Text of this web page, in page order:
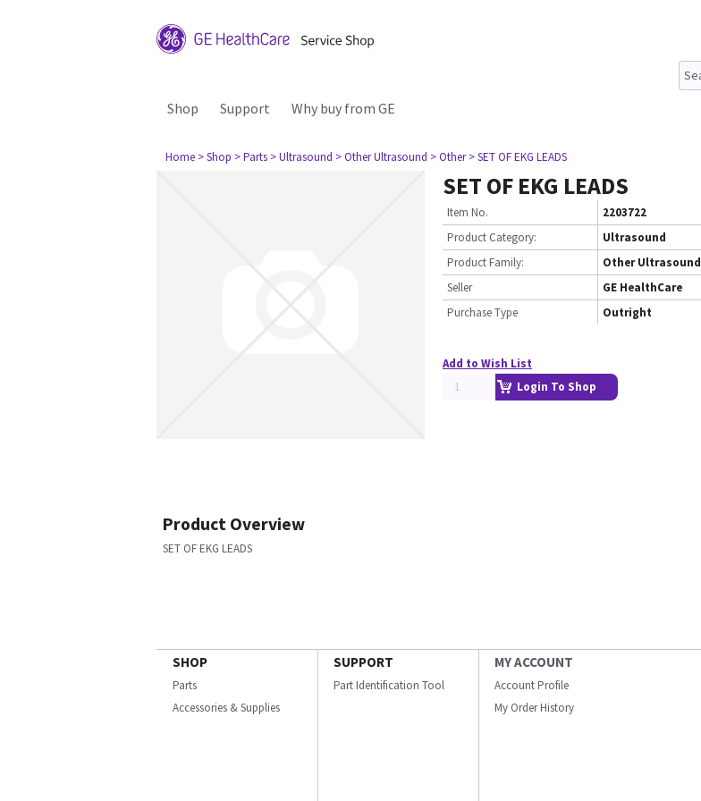
Shop Support Why buy from GE
Home > Shop > Parts > Ultrasound > Other Ultrasound > Other > SET OF EKG LEADS
SET OF EKG LEADS
Item No.
2203722
Product Category:
Ultrasound
Product Family:
Other Ultrasound
Seller
GE HealthCare
Purchase Type
Outright
Add to Wish List
Login To Shop
Product Overview
SET OF EKG LEADS
SHOP
Parts
Accessories & Supplies
SUPPORT
Part Identification Tool
MY ACCOUNT
Account Profile
My Order History